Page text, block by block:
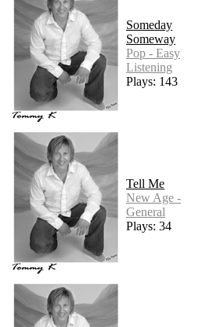
Someday
Someway
Pop - Easy
Listening
Plays: 143
Tell Me
New Age -
General
Plays: 34